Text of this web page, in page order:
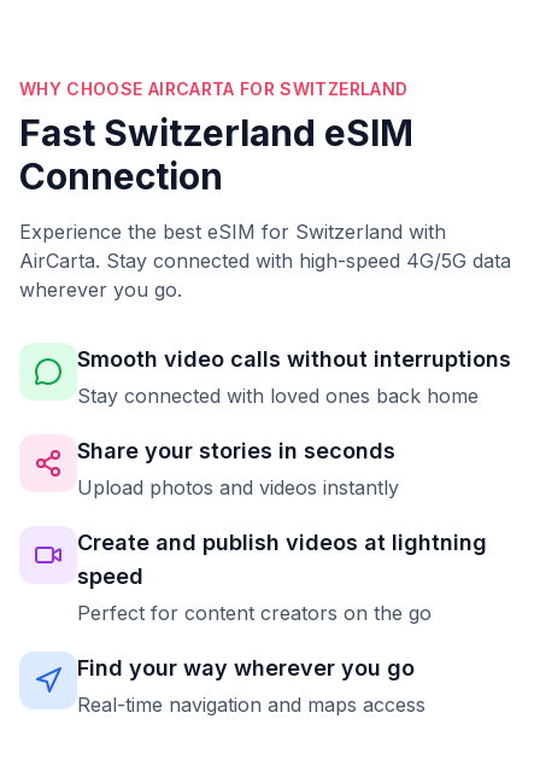
WHY CHOOSE AIRCARTA FOR SWITZERLAND
Fast Switzerland eSIM
Connection
Experience the best eSIM for Switzerland with
AirCarta. Stay connected with high-speed 4G/5G data
wherever you go.
Smooth video calls without interruptions
Stay connected with loved ones back home
Share your stories in seconds
Upload photos and videos instantly
Create and publish videos at lightning
speed
Perfect for content creators on the go
Find your way wherever you go
Real-time navigation and maps access